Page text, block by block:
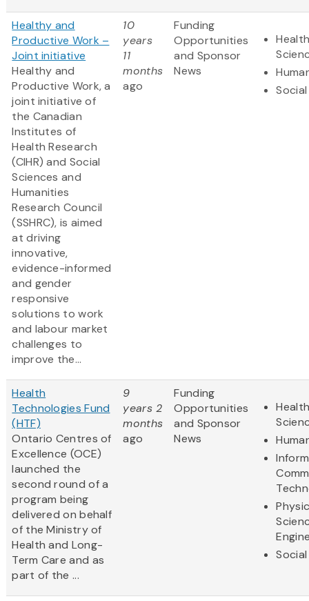
Healthy and
Productive Work –
Joint initiative
Healthy and
Productive Work, a
joint initiative of
the Canadian
Institutes of
Health Research
(CIHR) and Social
Sciences and
Humanities
Research Council
(SSHRC), is aimed
at driving
innovative,
evidence-informed
and gender
responsive
solutions to work
and labour market
challenges to
improve the...
10
years
11
months
ago
Funding
Opportunities
and Sponsor
News
Health
Technologies Fund
(HTF)
Ontario Centres of
Excellence (OCE)
launched the
second round of a
program being
delivered on behalf
of the Ministry of
Health and Long-
Term Care and as
part of the ...
9
years 2
months
ago
Funding
Opportunities
and Sponsor
News